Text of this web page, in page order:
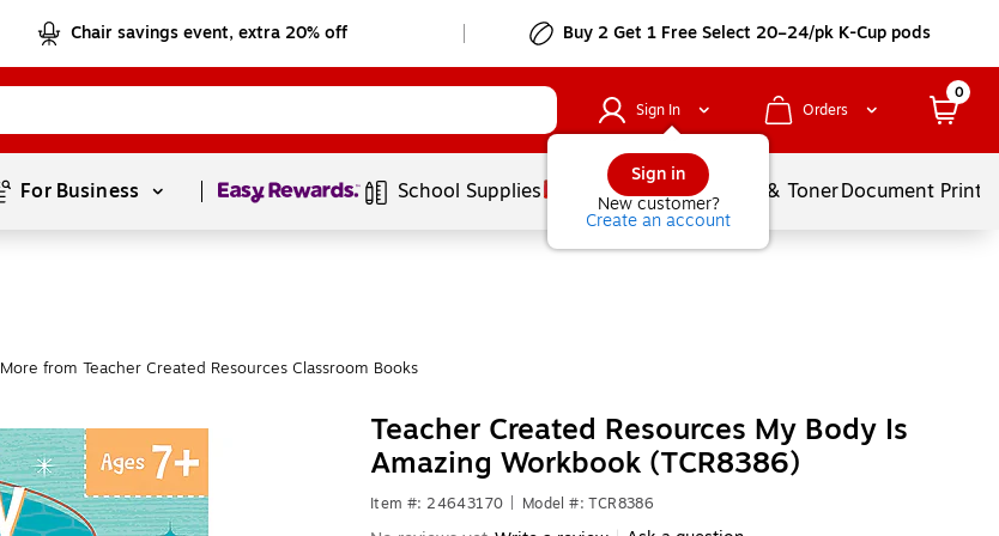
Chair savings event, extra 20% off Buy 2 Get 1 Free Select 20–24/pk K-Cup pods
Sign In
Sign in
New customer?
Create an account
Orders
0
For Business Page1of1 School Supplies Services Ink & TonerDocument
More from Teacher Created Resources Classroom Books
Teacher Created Resources My Body Is
Amazing Workbook (TCR8386)
Item #: 24643170 Model #: TCR8386